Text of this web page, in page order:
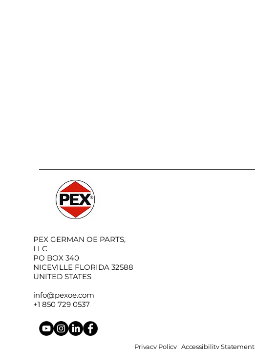
PEX GERMAN OE PARTS,
LLC
PO BOX 340
NICEVILLE FLORIDA 32588
UNITED STATES
info@pexoe.com
+1 850 729 0537
Privacy Policy Accessibility Statement